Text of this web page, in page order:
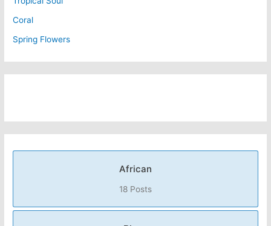
Coral
Spring Flowers
African
18 Posts